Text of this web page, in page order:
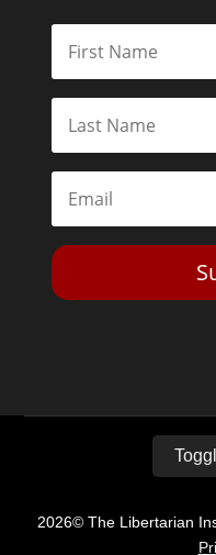
2026© The Libertarian